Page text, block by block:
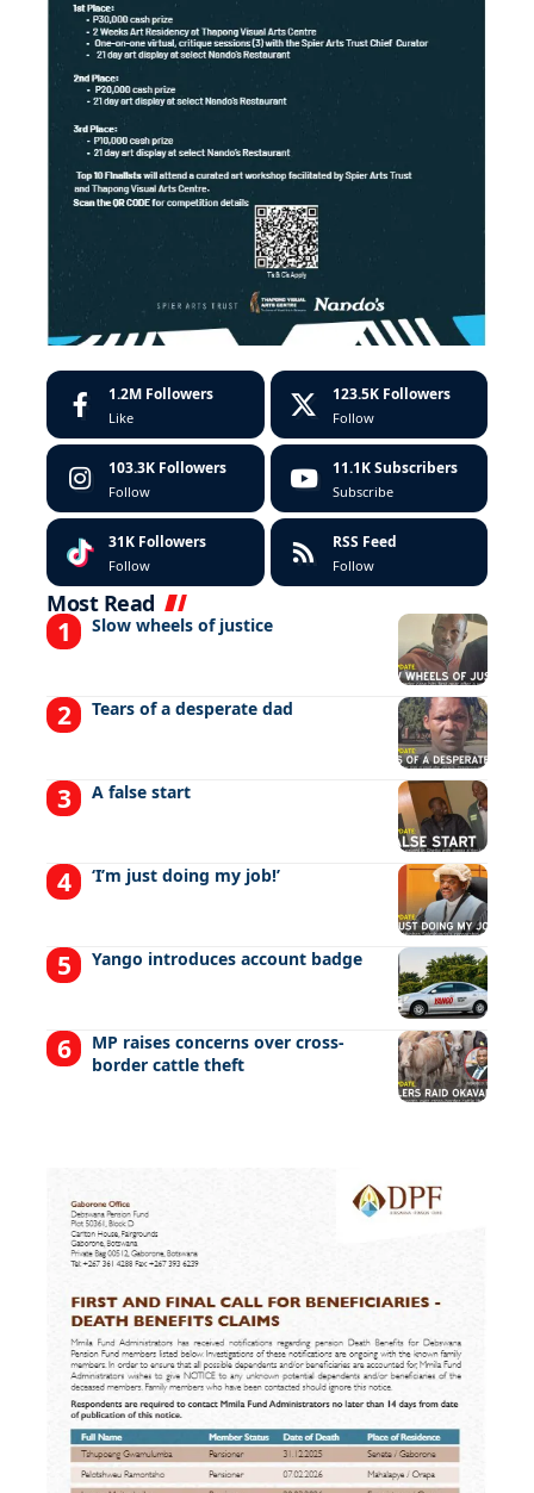
1.2M Followers
Like
123.5K Followers
Follow
103.3K Followers
Follow
11.1K Subscribers
Subscribe
31K Followers
Follow
RSS Feed
Follow
Most Read
Slow wheels of justice
Tears of a desperate dad
A false start
‘I’m just doing my job!’
Yango introduces account badge
MP raises concerns over cross-
border cattle theft